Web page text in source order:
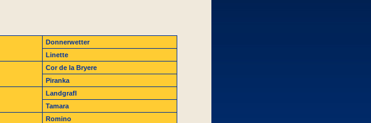
Donnerwetter
Linette
Cor de la Bryere
Piranka
LandgrafI
Tamara
Romino